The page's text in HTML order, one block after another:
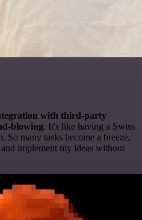
with third-party
blowing. It's like having a Swiss
many tasks become a breeze,
implement my ideas without